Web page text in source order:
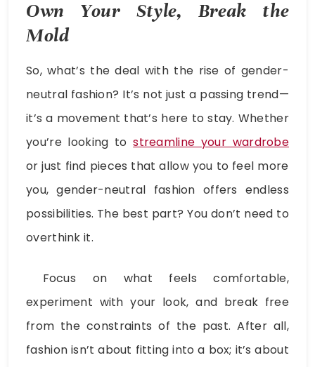
Own Your Style, Break the
Mold
So, what’s the deal with the rise of gender-
neutral fashion? It’s not just a passing trend—
it’s a movement that’s here to stay. Whether
you’re looking tostreamline your wardrobe
or just find pieces that allow you to feel more
you, gender-neutral fashion offers endless
possibilities. The best part? You don’t need to
overthink it.
Focus on what feels comfortable,
experiment with your look, and break free
from the constraints of the past. After all,
fashion isn’t about fitting into a box; it’s about